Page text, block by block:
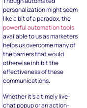
personalization might seem
like a bit of a paradox, the
powerful automation tools
available to us as marketers
helps us overcome many of
the barriers that would
otherwise inhibit the
effectiveness of these
communications.
Whether it’s a timely live-
chat popup or an action-